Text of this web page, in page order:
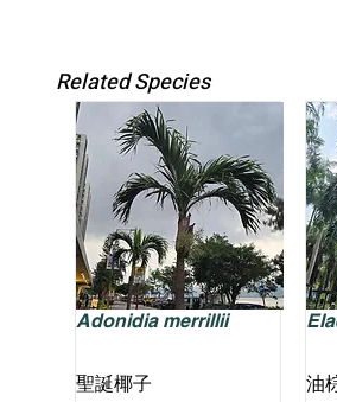
Related Species
Adonidia merrillii
聖誕椰子 油